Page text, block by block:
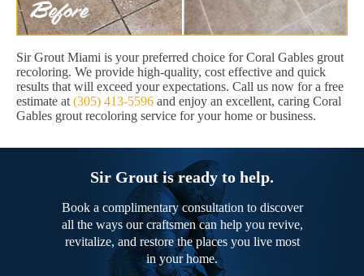
Sir Grout Miami is your preferred choice for Coral Gables grout
recoloring. We provide high-quality, cost effective and quick
results that will exceed your expectations. Call us now for a free
estimate at (305) 413-5596 and enjoy an excellent, caring Coral
Gables grout recoloring service for your home or business.
Sir Grout is ready to help.
Book a complimentary consultation to discover
all the ways our craftsmen can help you revive,
revitalize, and restore the places you live most
in your home.